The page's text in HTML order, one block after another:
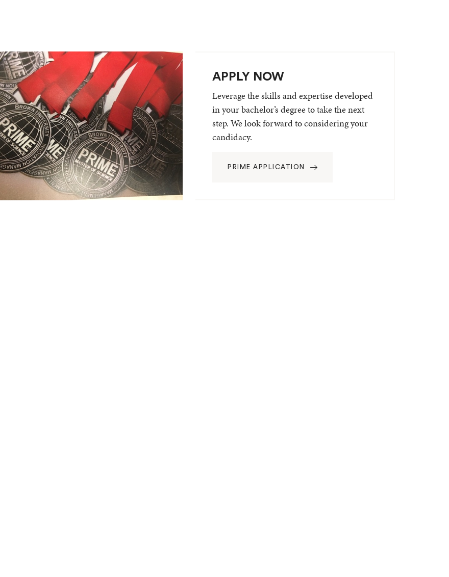
APPLY NOW
Leverage the skills and expertise developed
in your bachelor’s degree to take the next
step. We look forward to considering your
candidacy.
PRIME APPLICATION